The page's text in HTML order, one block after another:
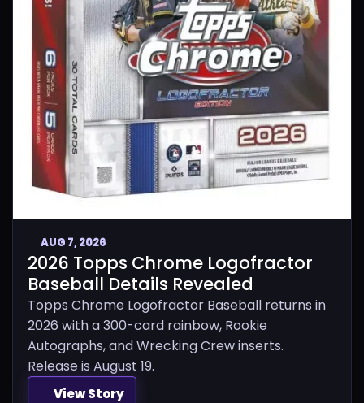
AUG 7, 2026
2026 Topps Chrome Logofractor
Baseball Details Revealed
Topps Chrome Logofractor Baseball returns in
2026 with a 300-card rainbow, Rookie
Autographs, and Wrecking Crew inserts.
Release is August 19.
View Story